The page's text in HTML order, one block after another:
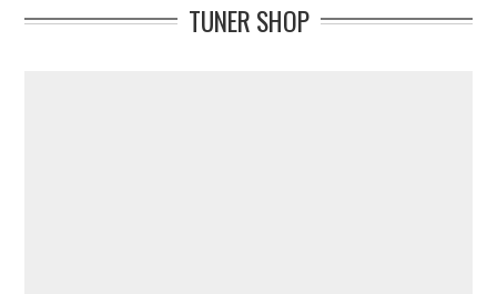
TUNER SHOP